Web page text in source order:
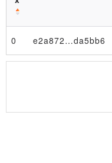
Block
0 e2a872…da5bb6